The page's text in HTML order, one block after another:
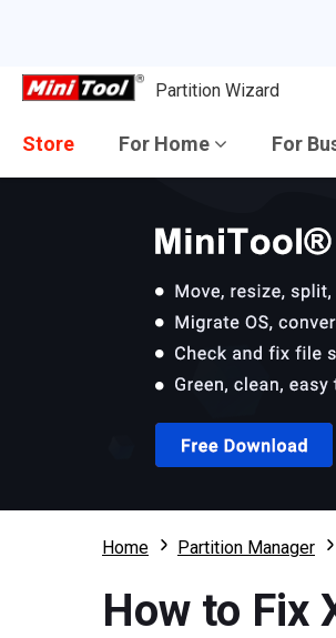
Partition Wizard
Store For Home For
Home Partition Manager
How to Fix